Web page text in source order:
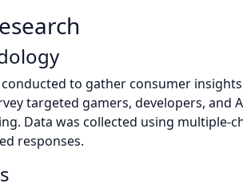
to gather consumer
targeted gamers, developers, and
Data was collected using multiple-
responses.